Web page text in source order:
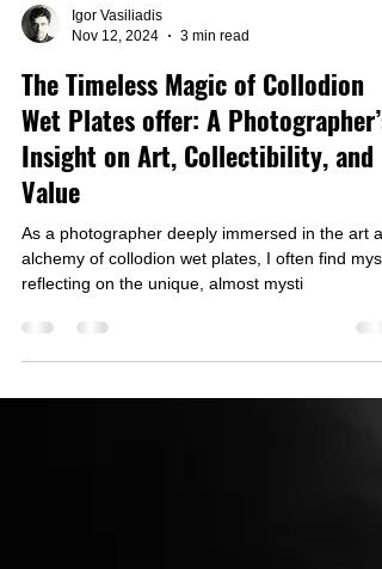
Igor Vasiliadis
Nov 12, 2024
3 min read
The Timeless Magic of Collodion
Wet Plates offer: A Photographer’s
Insight on Art, Collectibility, and
Value
As a photographer deeply immersed in the art